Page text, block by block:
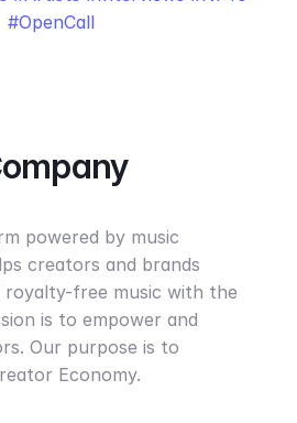
OpenCall
powered by music
creators and brands
royalty-free music with the
is to empower and
Our purpose is to
Economy.